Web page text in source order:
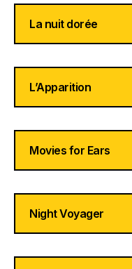
La nuit dorée
L’Apparition
Movies for Ears
Night Voyager